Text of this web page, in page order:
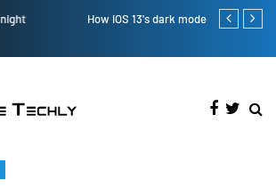
can make your life easy How to